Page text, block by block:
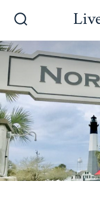
contentToggle